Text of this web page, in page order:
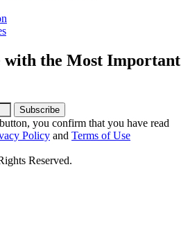
with the Most Important
Subscribe
you confirm that you have read
Policy and Terms of Use
Reserved.